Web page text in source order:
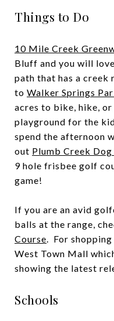
Things to Do
10 Mile Creek
Bluff and you will
path that has a creek
to Walker Springs
acres to bike, hike,
playground for the
spend the afternoon
out Plumb Creek Dog
9 hole frisbee golf
game!
If you are an avid
balls at the range,
Course. For
West Town Mall
showing the latest
Schools